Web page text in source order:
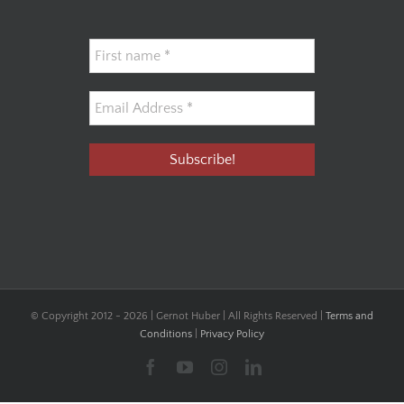
© Copyright 2012 - 2026 | Gernot Huber | All Rights Reserved | Terms and
Conditions
Privacy Policy
FacebookYouTubeInstagramLinkedIn